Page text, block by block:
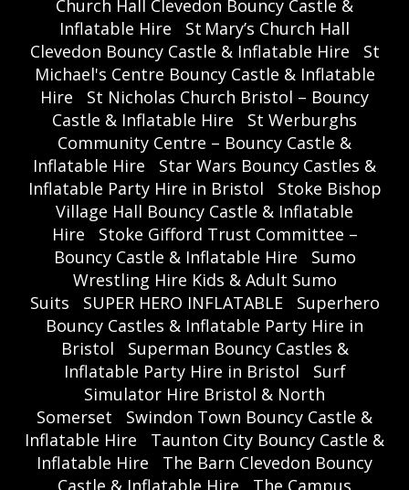
Church Hall Clevedon Bouncy Castle &
Inflatable Hire
St Mary’s Church Hall
Clevedon Bouncy Castle & Inflatable Hire
St
Michael's Centre Bouncy Castle & Inflatable
Hire
St Nicholas Church Bristol – Bouncy
Castle & Inflatable Hire
St Werburghs
Community Centre – Bouncy Castle &
Inflatable Hire
Star Wars Bouncy Castles &
Inflatable Party Hire in Bristol
Stoke Bishop
Village Hall Bouncy Castle & Inflatable
Hire
Stoke Gifford Trust Committee –
Bouncy Castle & Inflatable Hire
Sumo
Wrestling Hire Kids & Adult Sumo
Suits
SUPER HERO INFLATABLE
Superhero
Bouncy Castles & Inflatable Party Hire in
Bristol
Superman Bouncy Castles &
Inflatable Party Hire in Bristol
Surf
Simulator Hire Bristol & North
Somerset
Swindon Town Bouncy Castle &
Inflatable Hire
Taunton City Bouncy Castle &
Inflatable Hire
The Barn Clevedon Bouncy